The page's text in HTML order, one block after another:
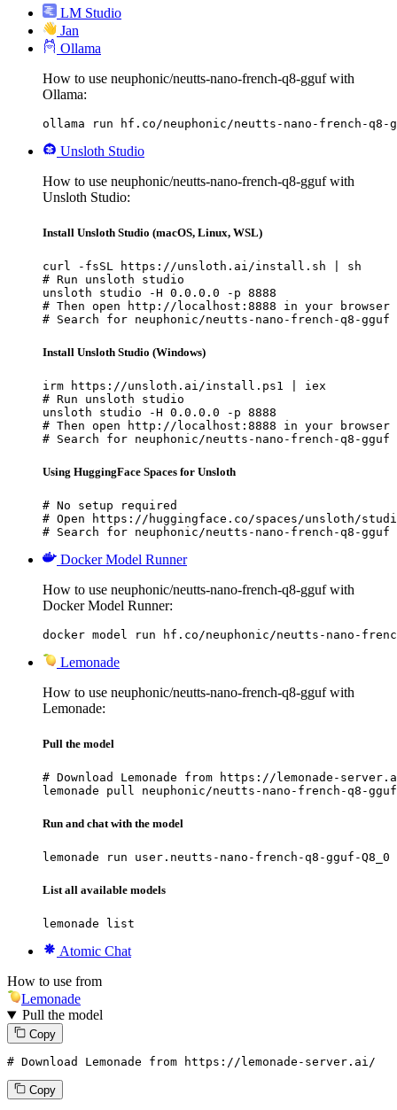
LM Studio
Jan
Ollama
How to use neuphonic/neutts-nano-french-q8-gguf with
Ollama:
ollama run hf.co/neuphonic/neutts-nano-french-q8-
Unsloth Studio
How to use neuphonic/neutts-nano-french-q8-gguf with
Unsloth Studio:
Install Unsloth Studio (macOS, Linux, WSL)
curl -fsSL https://unsloth.ai/install.sh | sh
# Run unsloth studio
unsloth studio -H 0.0.0.0 -p 8888
# Then open http://localhost:8888 in your browser
# Search for neuphonic/neutts-nano-french-q8-
Install Unsloth Studio (Windows)
irm https://unsloth.ai/install.ps1 | iex
# Run unsloth studio
unsloth studio -H 0.0.0.0 -p 8888
# Then open http://localhost:8888 in your browser
# Search for neuphonic/neutts-nano-french-q8-
Using HuggingFace Spaces for Unsloth
# No setup required
# Open https://huggingface.co/spaces/unsloth/
# Search for neuphonic/neutts-nano-french-q8-
Docker Model Runner
How to use neuphonic/neutts-nano-french-q8-gguf with
Docker Model Runner:
docker model run hf.co/neuphonic/neutts-nano-
Lemonade
How to use neuphonic/neutts-nano-french-q8-gguf with
Lemonade:
Pull the model
# Download Lemonade from https://lemonade-
lemonade pull neuphonic/neutts-nano-french-q8-
Run and chat with the model
lemonade run user.neutts-nano-french-q8-gguf-Q8_0
List all available models
lemonade list
Atomic Chat
How to use from
Lemonade
Pull the model
Copy
# Download Lemonade from https://lemonade-server.ai/
Copy